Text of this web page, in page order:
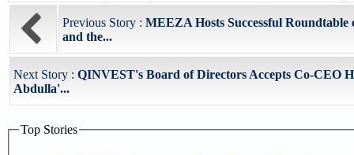
Previous Story : MEEZA Hosts Successful
and the...
Next Story : QINVEST's Board of Directors Accepts Co-CEO
Abdulla'...
Top Stories